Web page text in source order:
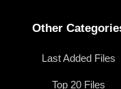
Other
Last Added Files
Top 20 Files